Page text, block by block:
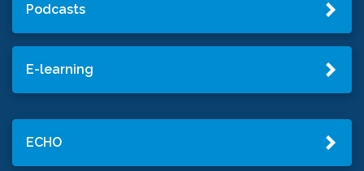
Podcasts
E-learning
ECHO